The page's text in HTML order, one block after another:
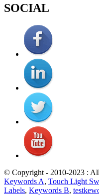
SOCIAL
© Copyright - 2010-2023 :
Keywords A, Touch Light
Labels, Keywords B,